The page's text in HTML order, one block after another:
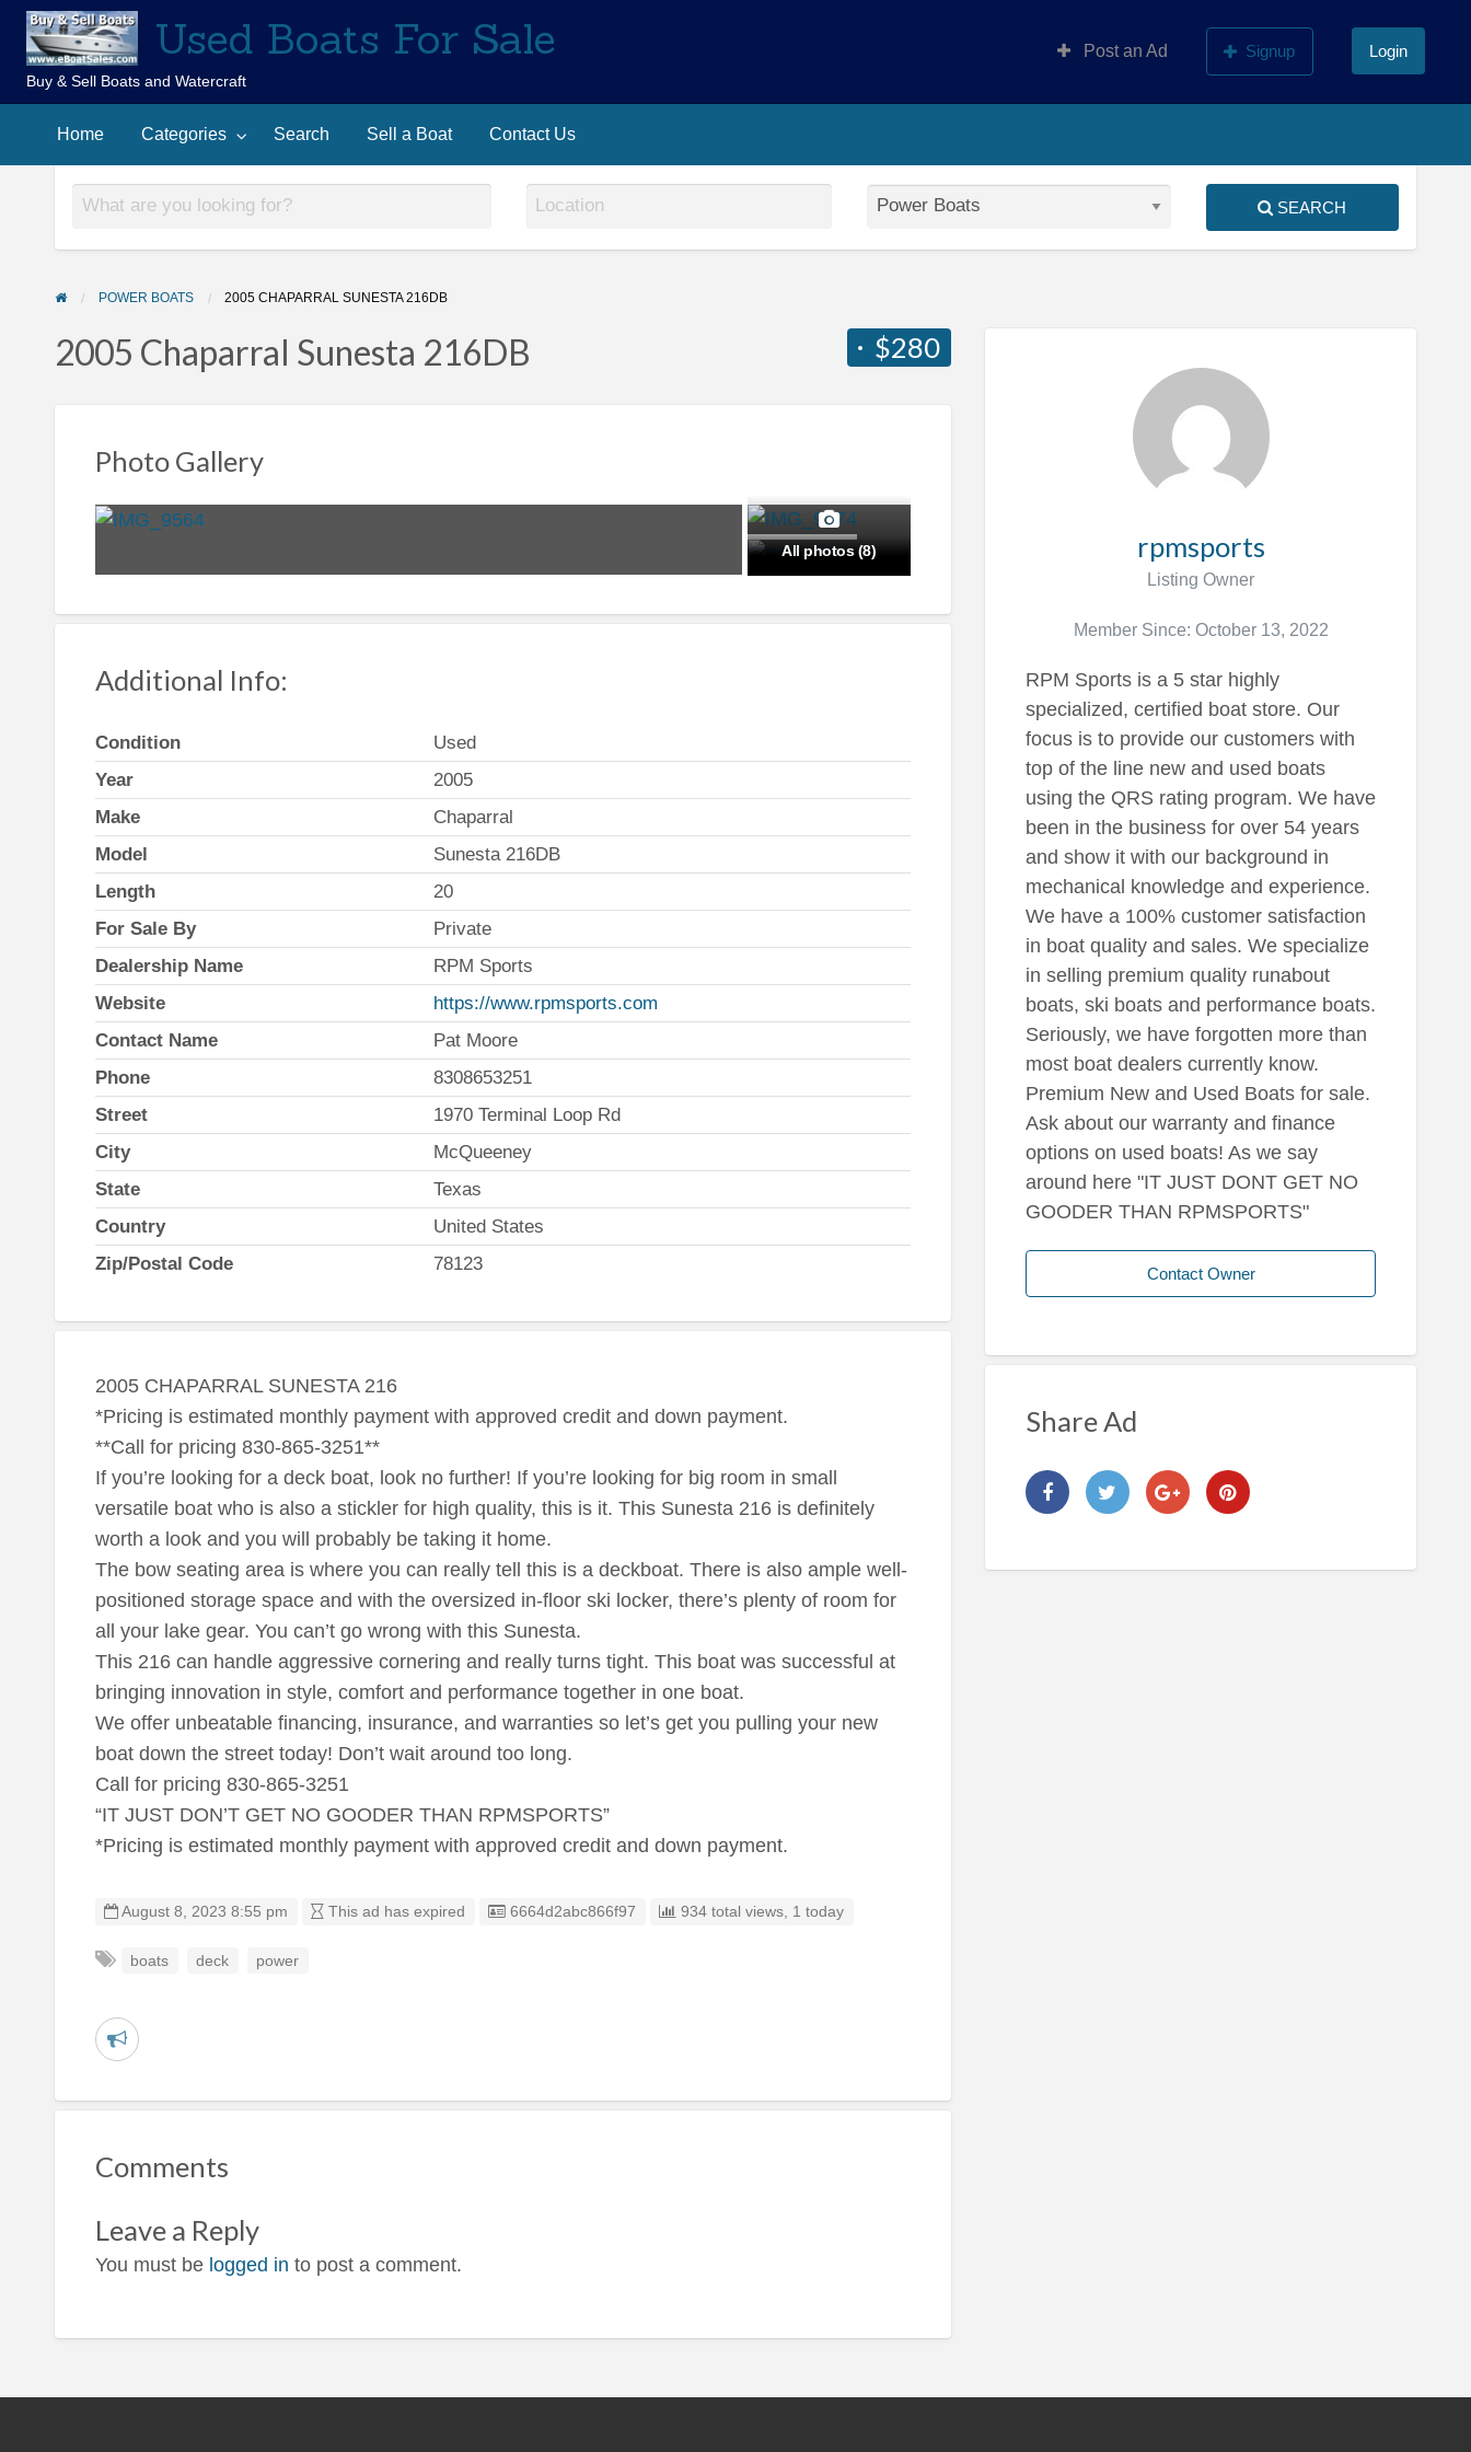
a
Contact
Us
Used Boats For Sale
Buy & Sell Boats and Watercraft
Post an Ad Signup Login
Home Categories Search Sell a Boat Contact Us
SEARCH
POWER BOATS 2005 CHAPARRAL SUNESTA 216DB
$280
2005 Chaparral Sunesta 216DB
Photo Gallery
All photos (8)
Additional Info:
Condition
Used
Year
2005
Make
Chaparral
Model
Sunesta 216DB
Length
20
For Sale By
Private
Dealership Name
RPM Sports
Website
https://www.rpmsports.com
Contact Name
Pat Moore
Phone
8308653251
Street
1970 Terminal Loop Rd
City
McQueeney
State
Texas
Country
United States
Zip/Postal Code
78123
2005 CHAPARRAL SUNESTA 216
*Pricing is estimated monthly payment with approved credit and down payment.
**Call for pricing 830-865-3251**
If you’re looking for a deck boat, look no further! If you’re looking for big room in small
versatile boat who is also a stickler for high quality, this is it. This Sunesta 216 is definitely
worth a look and you will probably be taking it home.
The bow seating area is where you can really tell this is a deckboat. There is also ample well-
positioned storage space and with the oversized in-floor ski locker, there’s plenty of room for
all your lake gear. You can’t go wrong with this Sunesta.
This 216 can handle aggressive cornering and really turns tight. This boat was successful at
bringing innovation in style, comfort and performance together in one boat.
We offer unbeatable financing, insurance, and warranties so let’s get you pulling your new
boat down the street today! Don’t wait around too long.
Call for pricing 830-865-3251
“IT JUST DON’T GET NO GOODER THAN RPMSPORTS”
*Pricing is estimated monthly payment with approved credit and down payment.
August 8, 2023 8:55 pm This ad has expired Listing ID
6664d2abc866f97 934 total views, 1 today
boats deck power
R
r
p
r
Comments
Leave a Reply
You must be logged in to post a comment.
rpmsports
Listing Owner
Member Since: October 13, 2022
RPM Sports is a 5 star highly
specialized, certified boat store. Our
focus is to provide our customers with
top of the line new and used boats
using the QRS rating program. We have
been in the business for over 54 years
and show it with our background in
mechanical knowledge and experience.
We have a 100% customer satisfaction
in boat quality and sales. We specialize
in selling premium quality runabout
boats, ski boats and performance boats.
Seriously, we have forgotten more than
most boat dealers currently know.
Premium New and Used Boats for sale.
Ask about our warranty and finance
options on used boats! As we say
around here "IT JUST DONT GET NO
GOODER THAN RPMSPORTS"
Contact Owner
Share Ad